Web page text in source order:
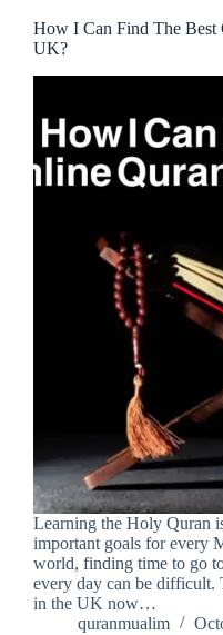
How I Can Find The Best
UK?
Learning the Holy Quran
important goals for every
world, finding time to go
every day can be difficult.
in the UK now…
quranmualim